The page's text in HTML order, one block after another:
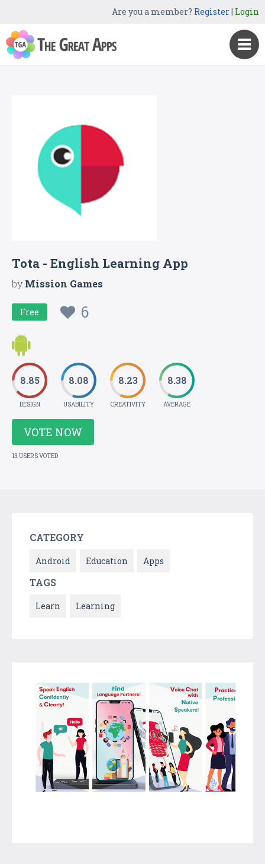
Are you a member? Register| Login
Tota - English Learning App
byMission Games
Free 6
8.85
DESIGN
8.08
USABILITY
8.23
CREATIVITY
8.38
AVERAGE
VOTE NOW
13 USERS VOTED
CATEGORY
Android Education Apps
TAGS
Learn Learning